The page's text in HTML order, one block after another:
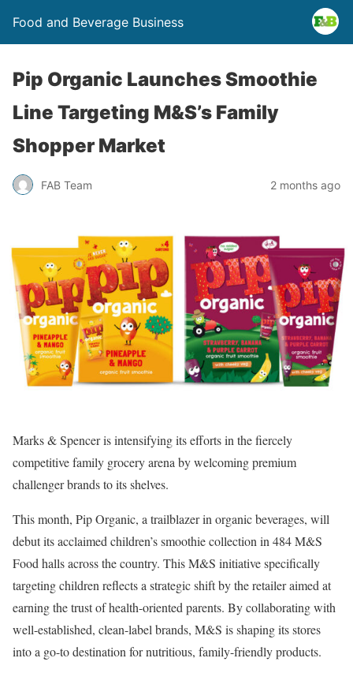
Food and Beverage Business
Pip Organic Launches Smoothie
Line Targeting M&S’s Family
Shopper Market
FAB Team 2 months ago
Marks & Spencer is intensifying its efforts in the fiercely
competitive family grocery arena by welcoming premium
challenger brands to its shelves.
This month, Pip Organic, a trailblazer in organic beverages, will
debut its acclaimed children’s smoothie collection in 484 M&S
Food halls across the country. This M&S initiative specifically
targeting children reflects a strategic shift by the retailer aimed at
earning the trust of health-oriented parents. By collaborating with
well-established, clean-label brands, M&S is shaping its stores
into a go-to destination for nutritious, family-friendly products.